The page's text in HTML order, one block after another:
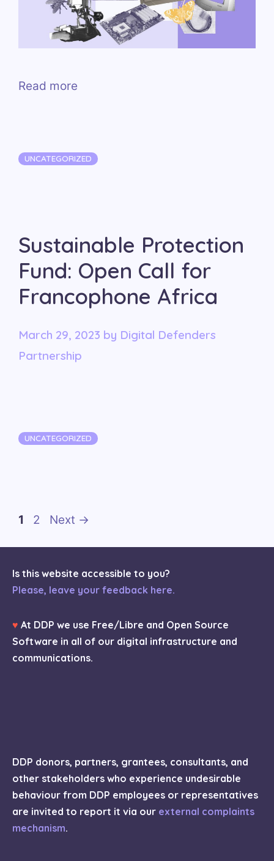
Read more
Categories
UNCATEGORIZED
Sustainable Protection
Fund: Open Call for
Francophone Africa
March 29, 2023 by Digital Defenders
Partnership
Categories
UNCATEGORIZED
Page
1 Page
2 Next →
Is this website accessible to you?
Please, leave your feedback here.
♥ At DDP we use Free/Libre and Open Source
Software in all of our digital infrastructure and
communications.
DDP donors, partners, grantees, consultants, and
other stakeholders who experience undesirable
behaviour from DDP employees or representatives
are invited to report it via our external complaints
mechanism.